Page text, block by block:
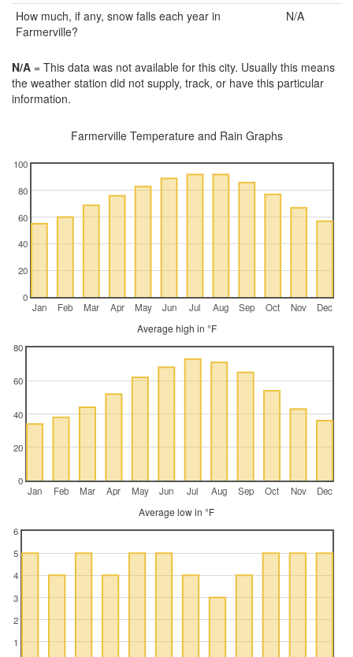
How much, if any, snow falls each year in
Farmerville?
N/A
N/A = This data was not available for this city. Usually this means
the weather station did not supply, track, or have this particular
information.
Farmerville Temperature and Rain Graphs
Jan Feb Mar Apr May Jun Jul Aug Sep Oct Nov Dec
0
20
40
60
80
100
Average high in °F
Jan Feb Mar Apr May Jun Jul Aug Sep Oct Nov Dec
0
20
40
60
80
Average low in °F
1
2
3
4
5
6